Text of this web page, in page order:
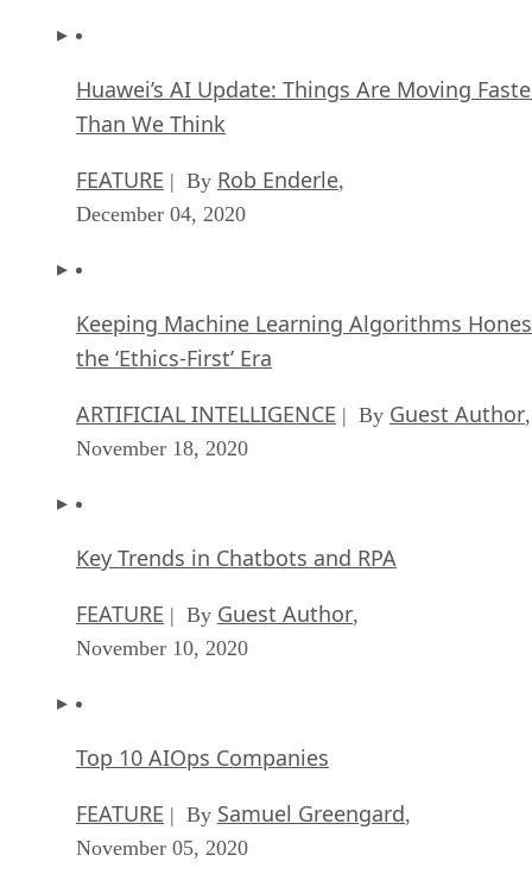
Huawei’s AI Update: Things Are Moving
Than We Think
FEATURE | By Rob Enderle,
December 04, 2020
Keeping Machine Learning Algorithms
the ‘Ethics-First’ Era
ARTIFICIAL INTELLIGENCE | By Guest Author,
November 18, 2020
Key Trends in Chatbots and RPA
FEATURE | By Guest Author,
November 10, 2020
Top 10 AIOps Companies
FEATURE | By Samuel Greengard,
November 05, 2020